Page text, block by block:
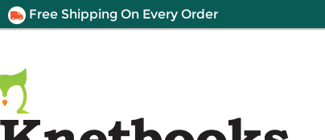
Free Shipping On Every Order